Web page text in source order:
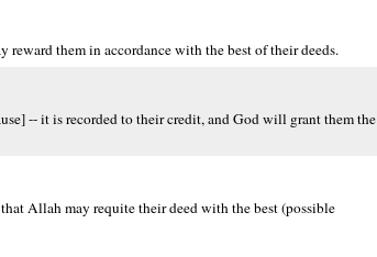
them in accordance with the best of their deeds.
-- it is recorded to their credit, and God will grant them the
Allah may requite their deed with the best (possible